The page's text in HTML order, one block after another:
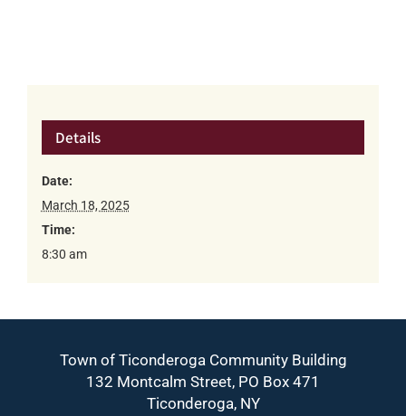
Details
Date:
March 18, 2025
Time:
8:30 am
Town of Ticonderoga Community Building
132 Montcalm Street, PO Box 471
Ticonderoga, NY